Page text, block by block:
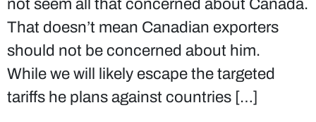
not seem all that concerned about Canada.
That doesn’t mean Canadian exporters
should not be concerned about him.
While we will likely escape the targeted
tariffs he plans against countries […]